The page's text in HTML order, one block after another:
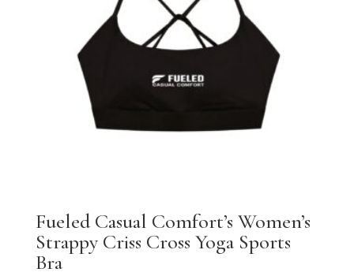
Fueled Casual Comfort’s Women’s
Strappy Criss Cross Yoga Sports
Bra